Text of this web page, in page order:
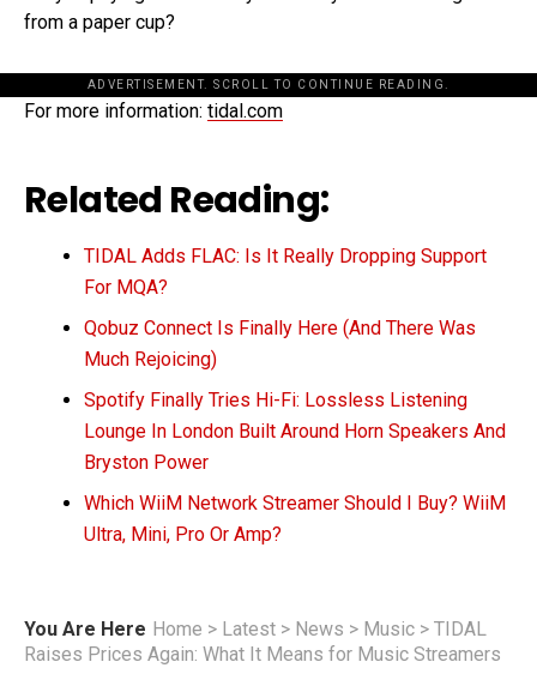
from a paper cup?
ADVERTISEMENT. SCROLL TO CONTINUE READING.
For more information: tidal.com
Related Reading:
TIDAL Adds FLAC: Is It Really Dropping Support
For MQA?
Qobuz Connect Is Finally Here (And There Was
Much Rejoicing)
Spotify Finally Tries Hi-Fi: Lossless Listening
Lounge In London Built Around Horn Speakers And
Bryston Power
Which WiiM Network Streamer Should I Buy? WiiM
Ultra, Mini, Pro Or Amp?
You Are Here Home > Latest > News > Music > TIDAL
Raises Prices Again: What It Means for Music Streamers